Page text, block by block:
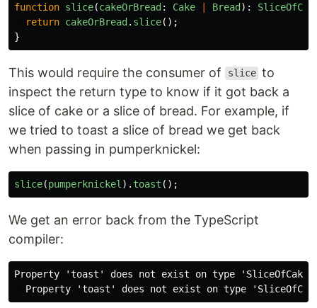
function slice(cakeOrBread: Cake | Bread):
return cakeOrBread. slice();
}
This would require the consumer of slice to
inspect the return type to know if it got back a
slice of cake or a slice of bread. For example, if
we tried to toast a slice of bread we get back
when passing in pumperknickel:
slice(pumperknickel ). toast ();
We get an error back from the TypeScript
compiler:
Property 'toast' does not exist on type 'SliceOfCake